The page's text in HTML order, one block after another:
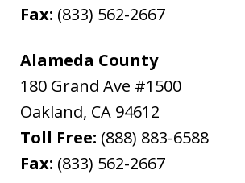
Fax: (833) 562-2667
Alameda County
180 Grand Ave #1500
Oakland, CA 94612
Toll Free: (888) 883-6588
Fax: (833) 562-2667